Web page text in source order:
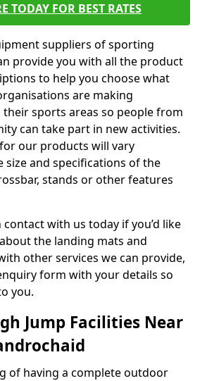
TODAY FOR BEST RATES
suppliers of sporting
provide you with all the product
to help you choose what
are making
sports areas so people from
can take part in new activities.
our products will vary
size and specifications of the
stands or other features
with us today if you’d like
the landing mats and
other services we can provide,
form with your details so
you.
Jump Facilities Near
of having a complete outdoor